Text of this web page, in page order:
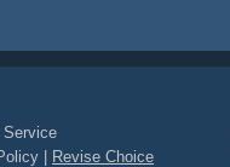
Service
Revise Choice